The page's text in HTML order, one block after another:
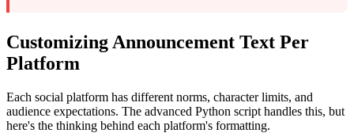
Customizing Announcement Text Per
Platform
Each social platform has different norms, character limits, and
audience expectations. The advanced Python script handles this, but
here's the thinking behind each platform's formatting.